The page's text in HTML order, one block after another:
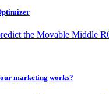
the Movable Middle
marketing works?